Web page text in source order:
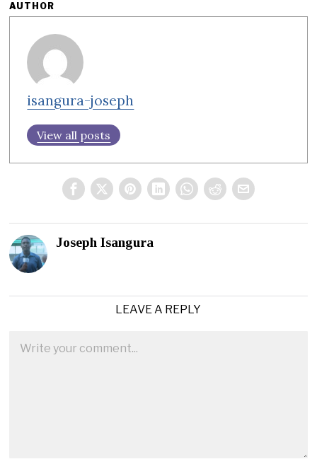
AUTHOR
isangura-joseph
View all posts
Joseph Isangura
LEAVE A REPLY